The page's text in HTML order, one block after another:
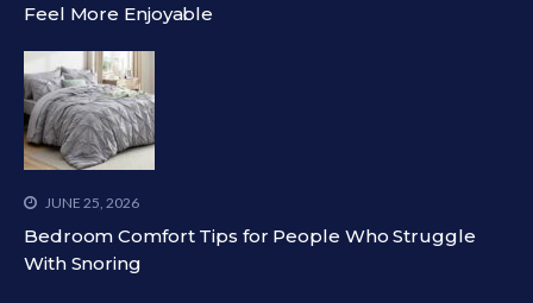
Feel More Enjoyable
JUNE 25, 2026
Bedroom Comfort Tips for People Who Struggle
With Snoring